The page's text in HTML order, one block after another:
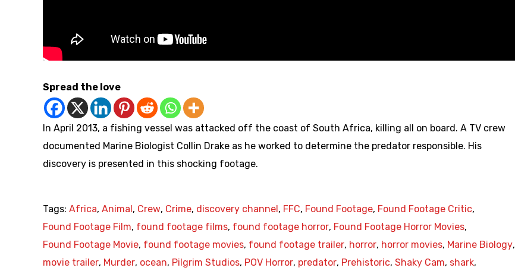
Spread the love
In April 2013, a fishing vessel was attacked off the coast of South Africa, killing all on board. A TV crew
documented Marine Biologist Collin Drake as he worked to determine the predator responsible. His
discovery is presented in this shocking footage.
Tags: Africa, Animal , Crew, Crime, discovery channel , FFC, Found Footage, Found Footage Critic,
Found Footage Film, found footage films, found footage horror, Found Footage Horror Movies,
Found Footage Movie, found footage movies, found footage trailer, horror, horror movies, Marine Biology,
movie trailer, Murder, ocean, Pilgrim Studios, POV Horror, predator, Prehistoric, Shaky Cam, shark,